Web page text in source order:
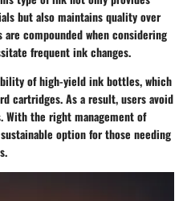
but also maintains quality over
compounded when considering
frequent ink changes.
of high-yield ink bottles, which
cartridges. As a result, users avoid
the right management of
option for those needing